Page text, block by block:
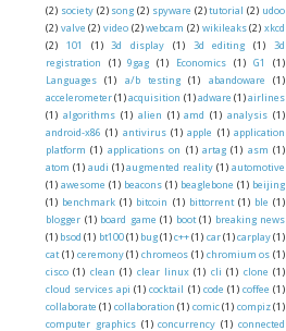
(2) society (2) song (2) spyware (2) tutorial (2) udoo
(2) valve (2) video (2) webcam (2) wikileaks (2) xkcd
(2)
101 (1) 3d display (1) 3d editing (1)
3d
registration
(1) 9gag (1) Economics (1) G1
(1)
Languages
(1) a/b testing (1) abandoware
(1)
accelerometer(1) acquisition (1) adware (1)airlines
(1) algorithms (1) alien (1) amd (1) analysis (1)
android-x86 (1) antivirus (1) apple (1) application
platform (1) applications on (1) artag (1) asm (1)
atom (1) audi (1) augmented reality (1) automotive
(1) awesome (1) beacons (1) beaglebone (1) beijing
(1) benchmark (1) bitcoin (1) bittorrent (1) ble (1)
blogger (1) board game (1) boot (1) breaking news
(1) bsod (1) bt100 (1) bug(1) c++ (1) car (1) carplay(1)
cat (1) ceremony (1) chromeos (1) chromium os (1)
cisco (1) clean (1) clear linux (1) cli (1) clone (1)
cloud services api (1) cocktail (1) code (1) coffee (1)
collaborate (1) collaboration (1) comic (1) compiz (1)
computer graphics (1) concurrency (1) connected